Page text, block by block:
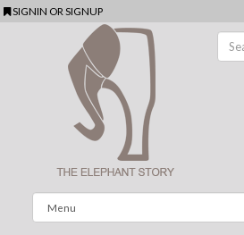
SIGNIN ORSIGNUP